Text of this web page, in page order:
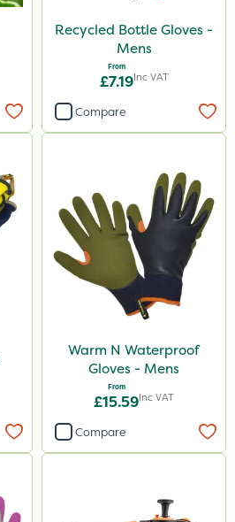
Recycled Bottle Gloves -
Mens
From
£7.19Inc VAT
Compare
Warm N Waterproof
Gloves - Mens
From
£15.59Inc VAT
Compare